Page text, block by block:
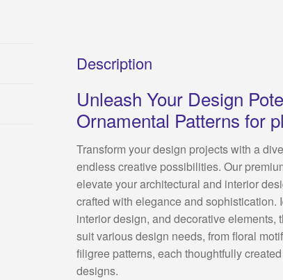
Design
quantity
Description
Unleash Your Design
Ornamental Patterns for
Transform your design projects with a
endless creative possibilities. Our
elevate your architectural and interior
crafted with elegance and sophistication.
interior design, and decorative elements,
suit various design needs, from floral
filigree patterns, each thoughtfully
designs.